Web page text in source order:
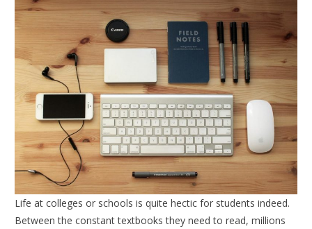
Life at colleges or schools is quite hectic for students indeed.
Between the constant textbooks they need to read, millions